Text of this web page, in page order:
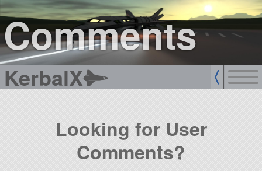
Comments
KerbalX
sign up
login
Looking for User
Comments?